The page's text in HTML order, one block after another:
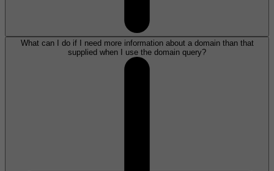
What can I do if I need more information about a domain than that
supplied when I use the domain query?